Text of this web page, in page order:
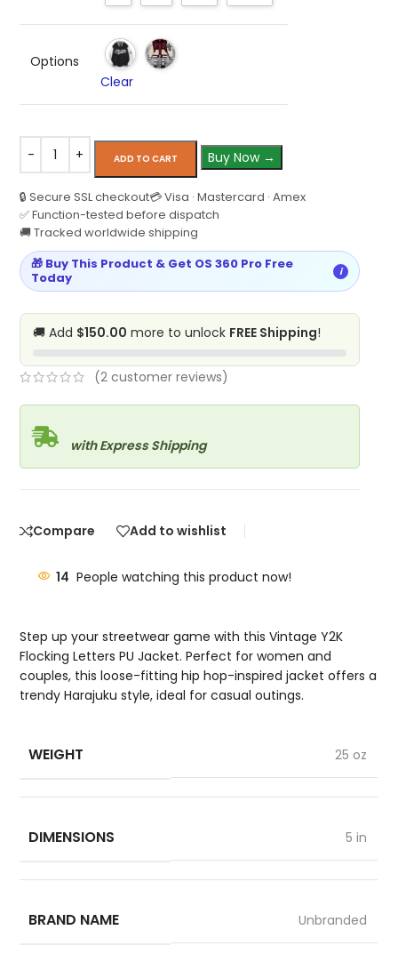
Options
Clear
ADD TO CART Buy Now →
🔒 Secure SSL checkout💳 Visa · Mastercard · Amex
✅ Function-tested before dispatch
🚚 Tracked worldwide shipping
🎁 Buy This Product & Get OS 360 Pro Free
Today
i
🚚 Add $150.00 more to unlock FREE Shipping!
(2 customer reviews)
with Express Shipping
Compare Add to wishlist
14 People watching this product now!
Step up your streetwear game with this Vintage Y2K
Flocking Letters PU Jacket. Perfect for women and
couples, this loose-fitting hip hop-inspired jacket offers a
trendy Harajuku style, ideal for casual outings.
WEIGHT 25 oz
DIMENSIONS 5 in
BRAND NAME Unbranded